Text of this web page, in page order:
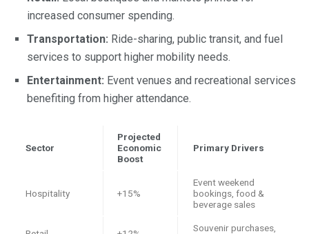
increased consumer spending.
Transportation: Ride-sharing, public transit, and fuel
services to support higher mobility needs.
Entertainment: Event venues and recreational services
benefiting from higher attendance.
Sector
Projected
Economic
Boost
Primary Drivers
Hospitality +15%
Event weekend
bookings, food &
beverage sales
Souvenir purchases,